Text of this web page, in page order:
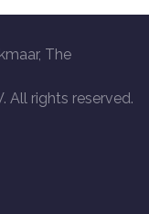
The
All rights reserved.